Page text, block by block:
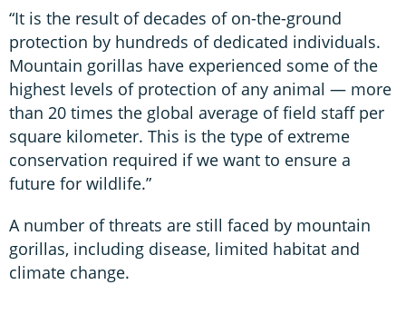
“It is the result of decades of on-the-ground
protection by hundreds of dedicated individuals.
Mountain gorillas have experienced some of the
highest levels of protection of any animal — more
than 20 times the global average of field staff per
square kilometer. This is the type of extreme
conservation required if we want to ensure a
future for wildlife.”
A number of threats are still faced by mountain
gorillas, including disease, limited habitat and
climate change.